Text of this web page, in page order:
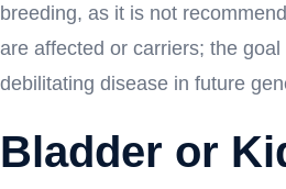
breeding, as it is not
are affected or carriers; the
debilitating disease in future
Bladder or